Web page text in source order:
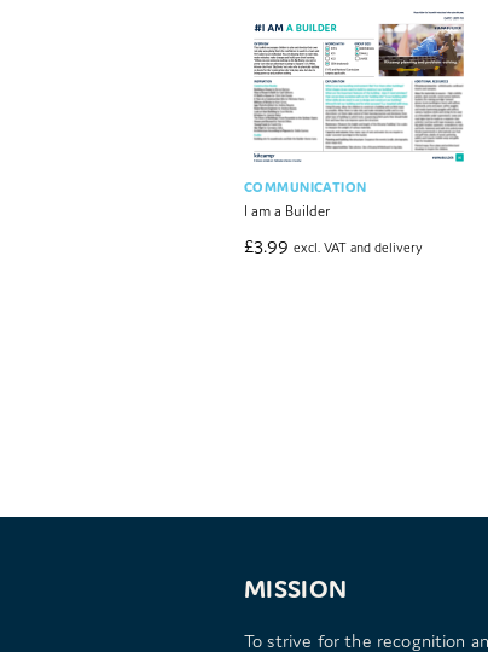
COMMUNICATION
I am a Builder
£3.99 excl. VAT and delivery
MISSION
To strive for the recognition